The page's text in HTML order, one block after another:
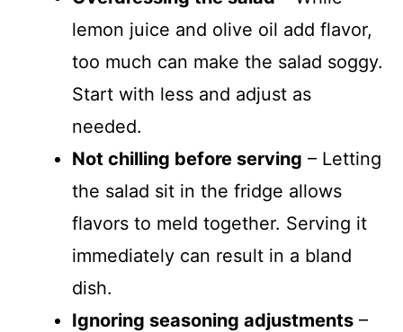
lemon juice and olive oil add flavor,
too much can make the salad soggy.
Start with less and adjust as
needed.
Not chilling before serving – Letting
the salad sit in the fridge allows
flavors to meld together. Serving it
immediately can result in a bland
dish.
Ignoring seasoning adjustments –